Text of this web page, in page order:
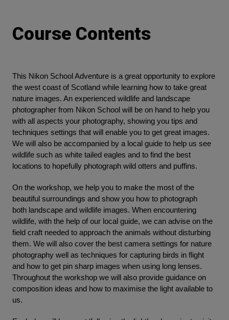
Course Contents
This Nikon School Adventure is a great opportunity to explore
the west coast of Scotland while learning how to take great
nature images. An experienced wildlife and landscape
photographer from Nikon School will be on hand to help you
with all aspects your photography, showing you tips and
techniques settings that will enable you to get great images.
We will also be accompanied by a local guide to help us see
wildlife such as white tailed eagles and to find the best
locations to hopefully photograph wild otters and puffins.
On the workshop, we help you to make the most of the
beautiful surroundings and show you how to photograph
both landscape and wildlife images. When encountering
wildlife, with the help of our local guide, we can advise on the
field craft needed to approach the animals without disturbing
them. We will also cover the best camera settings for nature
photography well as techniques for capturing birds in flight
and how to get pin sharp images when using long lenses.
Throughout the workshop we will also provide guidance on
composition ideas and how to maximise the light available to
us.